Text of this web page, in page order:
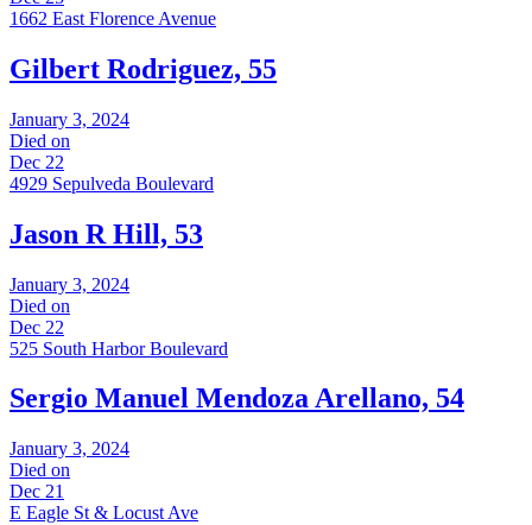
1662 East Florence Avenue
Gilbert Rodriguez, 55
January 3, 2024
Died on
Dec 22
4929 Sepulveda Boulevard
Jason R Hill, 53
January 3, 2024
Died on
Dec 22
525 South Harbor Boulevard
Sergio Manuel Mendoza Arellano, 54
January 3, 2024
Died on
Dec 21
E Eagle St & Locust Ave